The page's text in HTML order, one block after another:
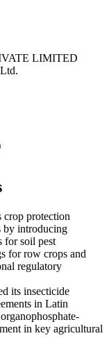
LIMITED
protection
by introducing
for soil pest
for row crops and
regulatory
its insecticide
in Latin
in key agricultural